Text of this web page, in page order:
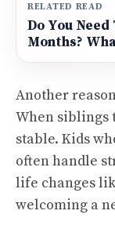
RELATED READ
Do You
Months?
Another
When siblings
stable. Kids
often handle
life changes
welcoming a